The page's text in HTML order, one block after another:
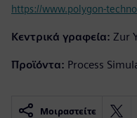
https://www.polygon-
Κεντρικά γραφεία: Zur
Προϊόντα: Process
Μοιραστείτε